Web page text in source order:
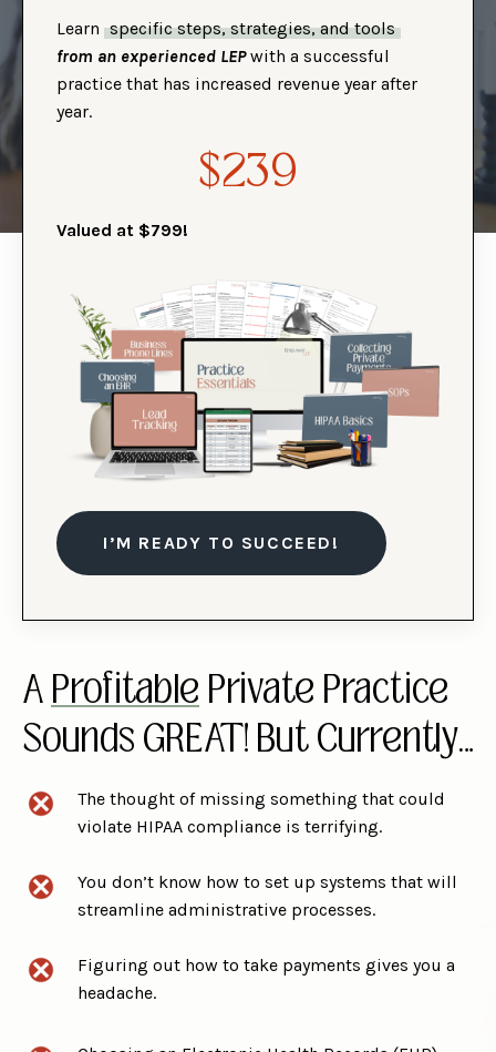
Learn specific steps, strategies, and tools
from an experienced LEPwith a successful
practice that has increased revenue year after
year.
$239
Valued at $799!
I’M READY TO SUCCEED!
AProfitable Private Practice
Sounds GREAT! But Currently…
The thought of missing something that could
violate HIPAA compliance is terrifying.
You don’t know how to set up systems that will
streamline administrative processes.
Figuring out how to take payments gives you a
headache.